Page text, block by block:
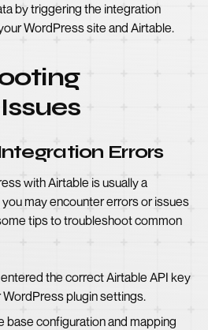
by triggering the integration
WordPress site and Airtable.
Errors
with Airtable is usually a
may encounter errors or issues
tips to troubleshoot common
the correct Airtable API key
WordPress plugin settings.
base configuration and mapping